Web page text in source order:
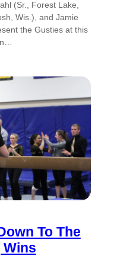
(Sr., Forest Lake,
Wis.), and Jamie
the Gusties at this
To The
Wins